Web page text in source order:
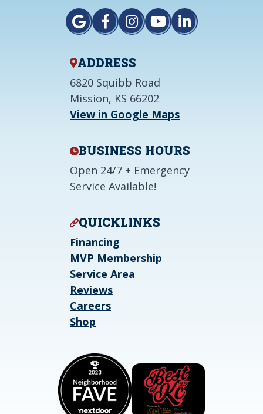
ADDRESS
6820 Squibb Road
Mission, KS 66202
View in Google Maps
BUSINESS HOURS
Open 24/7 + Emergency
Service Available!
QUICKLINKS
Financing
MVP Membership
Service Area
Reviews
Careers
Shop